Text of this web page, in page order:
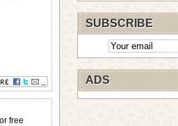
free
SUBSCRIBE
ADS